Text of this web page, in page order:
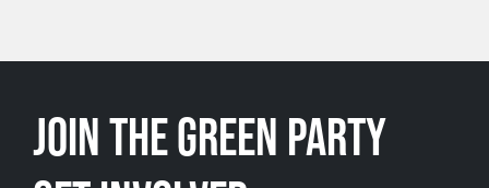
JOIN THE GREEN PARTY